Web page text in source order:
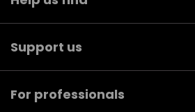
Support us
For professionals